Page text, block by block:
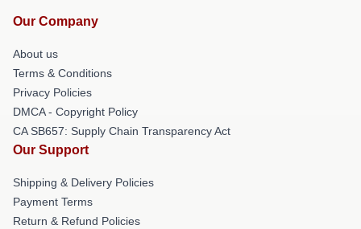
Our Company
About us
Terms & Conditions
Privacy Policies
DMCA - Copyright Policy
CA SB657: Supply Chain Transparency Act
Our Support
Shipping & Delivery Policies
Payment Terms
Return & Refund Policies